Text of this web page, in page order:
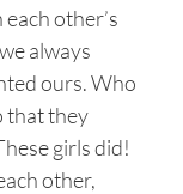
other’s
always
ours. Who
that they
girls did!
other,